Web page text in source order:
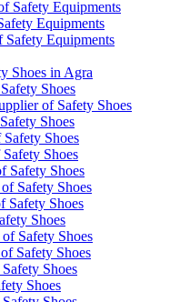
Safety Equipments
Equipments
Safety Equipments
Shoes in Agra
Shoes
of Safety Shoes
Shoes
Shoes
Shoes
Safety Shoes
Safety Shoes
Safety Shoes
Shoes
Safety Shoes
Safety Shoes
Shoes
Shoes